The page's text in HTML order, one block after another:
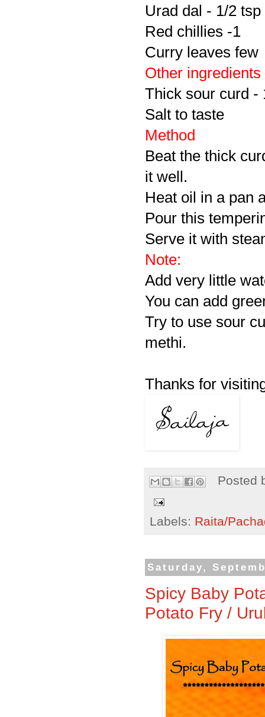
Urad dal - 1/2 tsp
Red chillies -1
Curry leaves few
Other ingredients
Thick sour curd -
Salt to taste
Method
Beat the thick
it well.
Heat oil in a pan
Pour this
Serve it with
Note:
Add very little
You can add
Try to use sour
methi.
Thanks for
Posted
Labels: Raita/
Saturday,
Spicy Baby
Potato Fry /